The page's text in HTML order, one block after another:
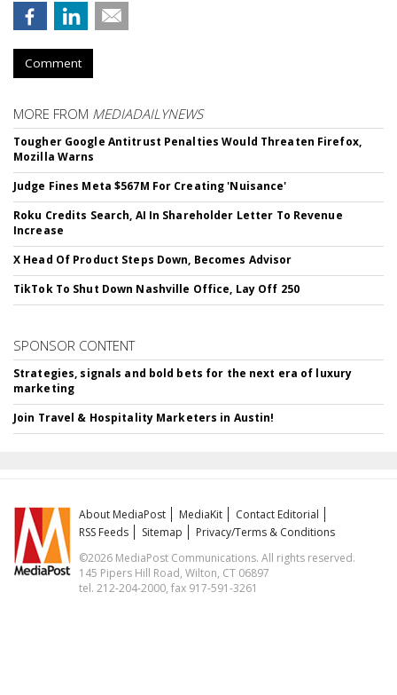
Comment
MORE FROM MEDIADAILYNEWS
Tougher Google Antitrust Penalties Would Threaten Firefox,
Mozilla Warns
Judge Fines Meta $567M For Creating 'Nuisance'
Roku Credits Search, AI In Shareholder Letter To Revenue
Increase
X Head Of Product Steps Down, Becomes Advisor
TikTok To Shut Down Nashville Office, Lay Off 250
SPONSOR CONTENT
Strategies, signals and bold bets for the next era of luxury
marketing
Join Travel & Hospitality Marketers in Austin!
About MediaPost MediaKit
Contact Editorial
RSS Feeds
Sitemap
Privacy/Terms & Conditions
©2026 MediaPost Communications. All rights reserved.
145 Pipers Hill Road, Wilton, CT 06897
tel. 212-204-2000, fax 917-591-3261